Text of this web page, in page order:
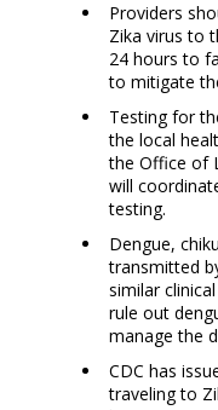
Providers
Zika virus to
24 hours to
to mitigate
Testing for
the local
the Office of
will
testing.
Dengue,
transmitted
similar
rule out
manage the
CDC has
traveling to